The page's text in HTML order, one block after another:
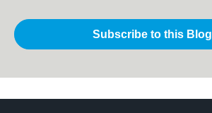
Subscribe to this Blog